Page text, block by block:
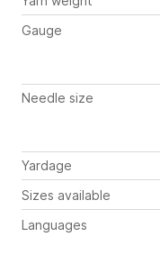
Gauge
Needle size
Yardage
Sizes available
Languages